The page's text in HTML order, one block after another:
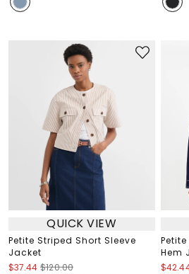
QUICK VIEW
Petite Striped Short Sleeve
Jacket
$37.44 $120.00
Hem